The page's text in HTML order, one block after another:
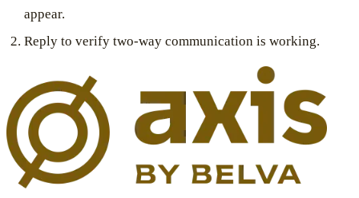
appear.
Reply to verify two-way communication is working.